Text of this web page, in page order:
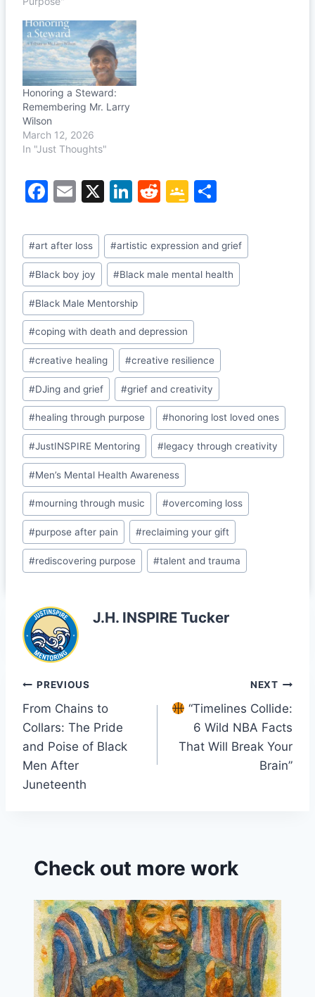
Honoring a Steward:
Remembering Mr. Larry
Wilson
March 12, 2026
In "Just Thoughts"
F
c
e
b
o
o
k
E
ai
l
X
Li
k
e
dI
n
R
d
di
t
G
o
gl
e
a
s
sr
o
o
m
ar
e
Post
Tags:
#art after loss #artistic expression and grief
#Black boy joy #Black male mental health
#Black Male Mentorship
#coping with death and depression
#creative healing #creative resilience
#DJing and grief #grief and creativity
#healing through purpose #honoring lost loved ones
#JustINSPIRE Mentoring #legacy through creativity
#Men’s Mental Health Awareness
#mourning through music #overcoming loss
#purpose after pain #reclaiming your gift
#rediscovering purpose #talent and trauma
J.H. INSPIRE Tucker
Post
navigation
PREVIOUS
From Chains to
Collars: The Pride
and Poise of Black
Men After
Juneteenth
NEXT
“Timelines Collide:
6 Wild NBA Facts
That Will Break Your
Brain”
Check out more work